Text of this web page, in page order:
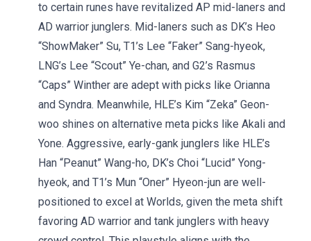
to certain runes have revitalized AP mid-laners and
AD warrior junglers. Mid-laners such as DK’s Heo
“ShowMaker” Su, T1’s Lee “Faker” Sang-hyeok,
LNG’s Lee “Scout” Ye-chan, and G2’s Rasmus
“Caps” Winther are adept with picks like Orianna
and Syndra. Meanwhile, HLE’s Kim “Zeka” Geon-
woo shines on alternative meta picks like Akali and
Yone. Aggressive, early-gank junglers like HLE’s
Han “Peanut” Wang-ho, DK’s Choi “Lucid” Yong-
hyeok, and T1’s Mun “Oner” Hyeon-jun are well-
positioned to excel at Worlds, given the meta shift
favoring AD warrior and tank junglers with heavy